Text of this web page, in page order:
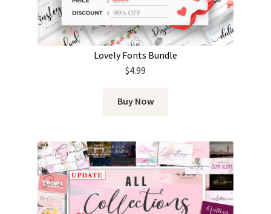
Lovely Fonts Bundle
$4.99
Buy Now